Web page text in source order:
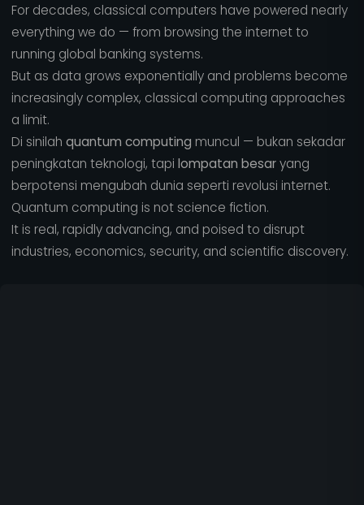
For decades, classical computers have powered nearly
everything we do — from browsing the internet to
running global banking systems.
But as data grows exponentially and problems become
increasingly complex, classical computing approaches
a limit.
Di sinilah quantum computing muncul — bukan sekadar
peningkatan teknologi, tapi lompatan besaryang
berpotensi mengubah dunia seperti revolusi internet.
Quantum computing is not science fiction.
It is real, rapidly advancing, and poised to disrupt
industries, economics, security, and scientific discovery.